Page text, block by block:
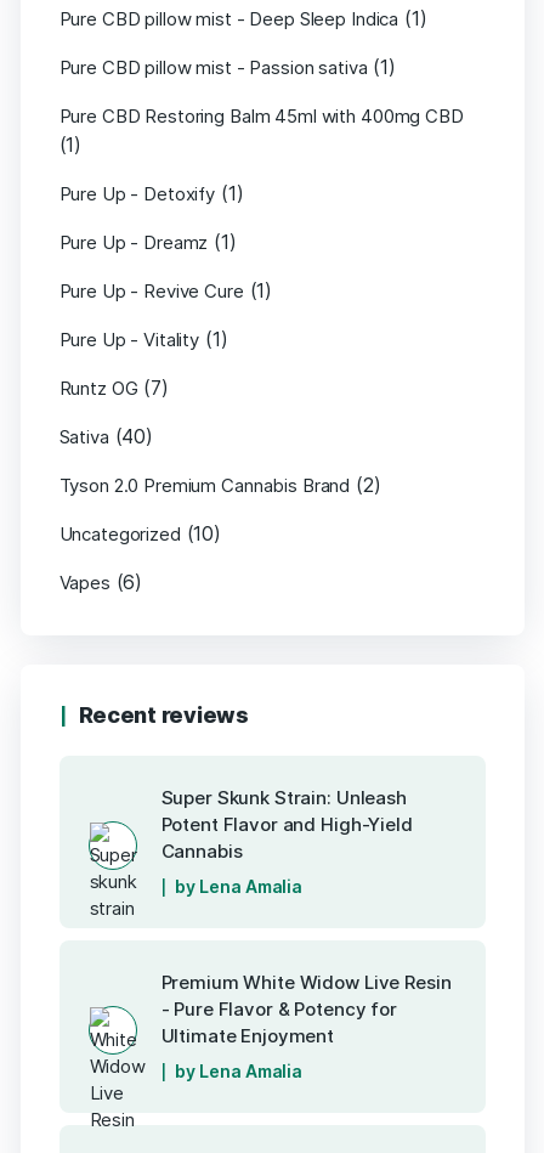
Pure CBD pillow mist - Deep Sleep Indica (1)
Pure CBD pillow mist - Passion sativa (1)
Pure CBD Restoring Balm 45ml with 400mg CBD
(1)
Pure Up - Detoxify (1)
Pure Up - Dreamz (1)
Pure Up - Revive Cure (1)
Pure Up - Vitality (1)
Runtz OG (7)
Sativa (40)
Tyson 2.0 Premium Cannabis Brand (2)
Uncategorized (10)
Vapes (6)
Recent reviews
Super Skunk Strain: Unleash
Potent Flavor and High-Yield
Cannabis
by Lena Amalia
Premium White Widow Live Resin
- Pure Flavor & Potency for
Ultimate Enjoyment
by Lena Amalia